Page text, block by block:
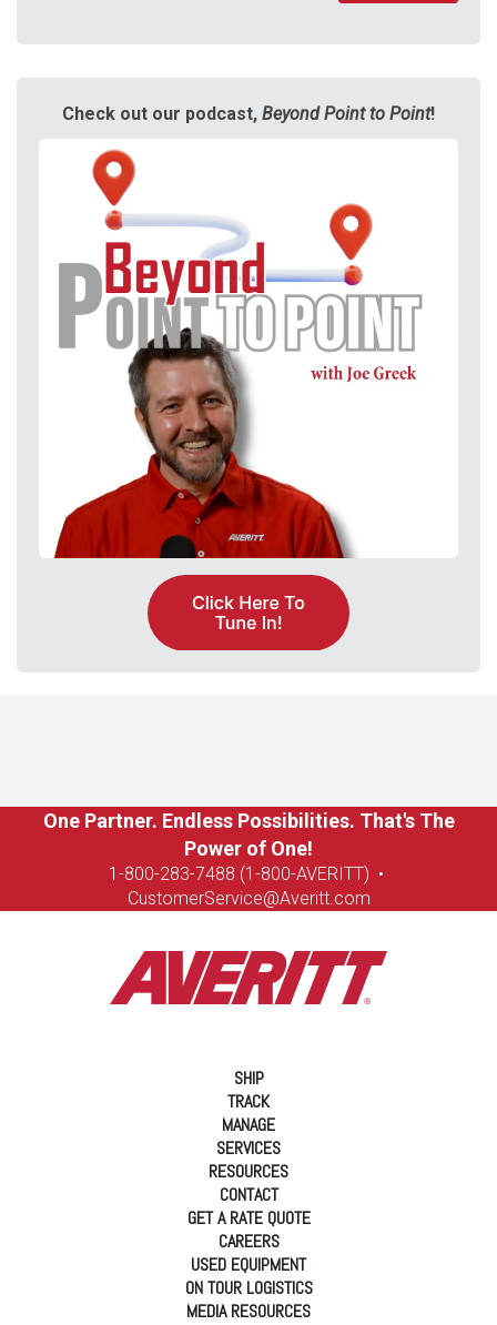
Check out our podcast, Beyond Point to Point!
One Partner. Endless Possibilities. That's The
Power of One!
1-800-283-7488 (1-800-AVERITT) •
CustomerService@Averitt.com
SHIP
TRACK
MANAGE
SERVICES
RESOURCES
CONTACT
GET A RATE QUOTE
CAREERS
USED EQUIPMENT
ON TOUR LOGISTICS
MEDIA RESOURCES